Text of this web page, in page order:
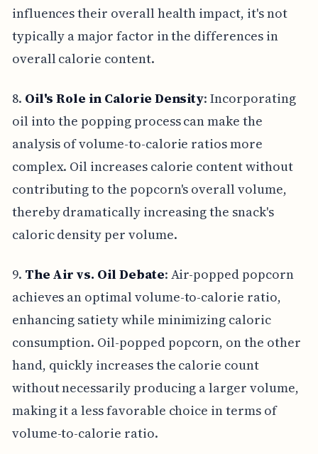
influences their overall health impact, it's not
typically a major factor in the differences in
overall calorie content.
8. Oil's Role in Calorie Density: Incorporating
oil into the popping process can make the
analysis of volume-to-calorie ratios more
complex. Oil increases calorie content without
contributing to the popcorn's overall volume,
thereby dramatically increasing the snack's
caloric density per volume.
9. The Air vs. Oil Debate: Air-popped popcorn
achieves an optimal volume-to-calorie ratio,
enhancing satiety while minimizing caloric
consumption. Oil-popped popcorn, on the other
hand, quickly increases the calorie count
without necessarily producing a larger volume,
making it a less favorable choice in terms of
volume-to-calorie ratio.